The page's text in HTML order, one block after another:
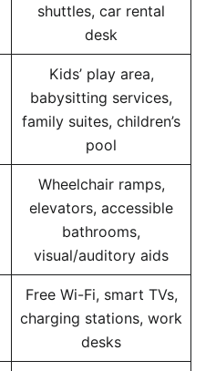
shuttles, car rental
desk
Kids’ play area,
babysitting services,
family suites, children’s
pool
Wheelchair ramps,
elevators, accessible
bathrooms,
visual/auditory aids
Free Wi-Fi, smart TVs,
charging stations, work
desks